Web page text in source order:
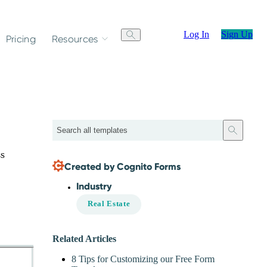
Pricing Resources Log In Sign Up
Search
Created by Cognito Forms
Industry
Real Estate
Related Articles
8 Tips for Customizing our Free Form